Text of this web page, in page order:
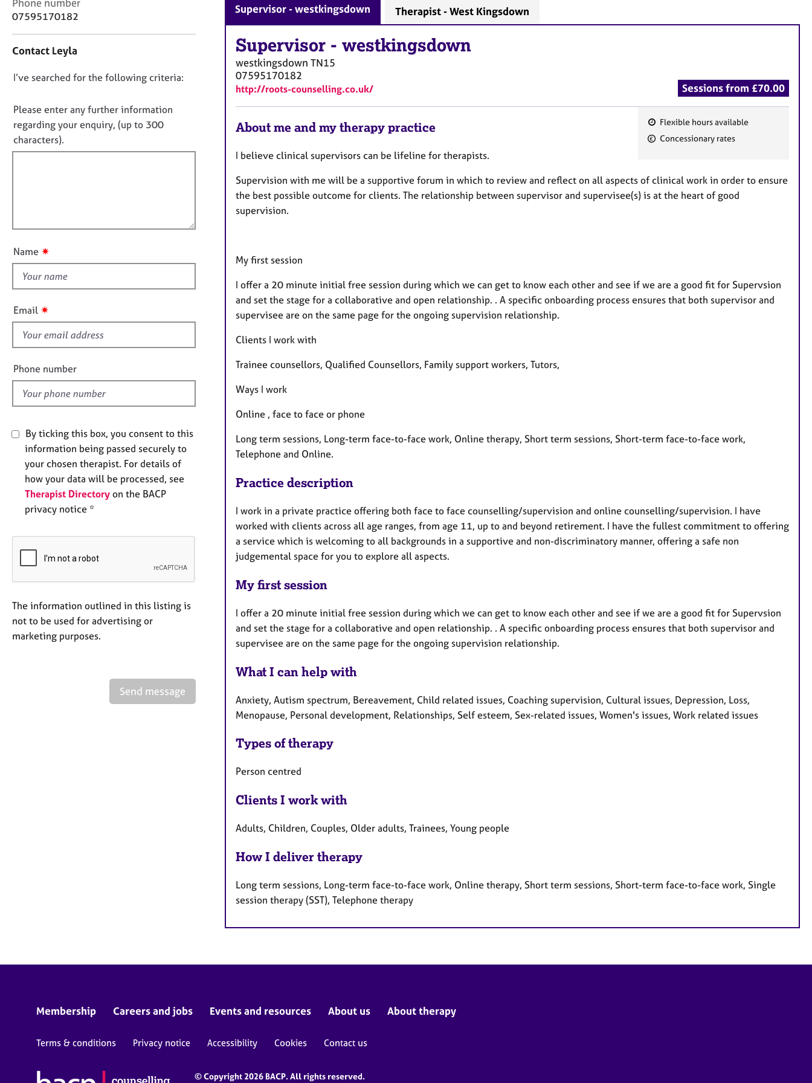
o
a
t
n
f
o
r
m
Phone number
07595170182
Contact Leyla
D
n
o
t
f
u
t
i
s
f
e
l
d
I’ve searched for the following criteria:
Please enter any further information
regarding your enquiry, (up to 300
characters).
Name ✷
Email ✷
Phone number
By ticking this box, you consent to this
information being passed securely to
your chosen therapist. For details of
how your data will be processed, see
Therapist Directory on the BACP
privacy notice *
The information outlined in this listing is
not to be used for advertising or
marketing purposes.
Send message
Supervisor - westkingsdown Therapist - West Kingsdown
Supervisor - westkingsdown
westkingsdown TN15
07595170182
http://roots-counselling.co.uk/ Sessions from £70.00
F
t
u
Flexible hours available
Concessionary rates
About me and my therapy practice
I believe clinical supervisors can be lifeline for therapists.
Supervision with me will be a supportive forum in which to review and reflect on all aspects of clinical work in order to ensure
the best possible outcome for clients. The relationship between supervisor and supervisee(s) is at the heart of good
supervision.
My first session
I offer a 20 minute initial free session during which we can get to know each other and see if we are a good fit for Supervsion
and set the stage for a collaborative and open relationship. . A specific onboarding process ensures that both supervisor and
supervisee are on the same page for the ongoing supervision relationship.
Clients I work with
Trainee counsellors, Qualified Counsellors, Family support workers, Tutors,
Ways I work
Online , face to face or phone
Long term sessions, Long-term face-to-face work, Online therapy, Short term sessions, Short-term face-to-face work,
Telephone and Online.
Practice description
I work in a private practice offering both face to face counselling/supervision and online counselling/supervision. I have
worked with clients across all age ranges, from age 11, up to and beyond retirement. I have the fullest commitment to offering
a service which is welcoming to all backgrounds in a supportive and non-discriminatory manner, offering a safe non
judgemental space for you to explore all aspects.
My first session
I offer a 20 minute initial free session during which we can get to know each other and see if we are a good fit for Supervsion
and set the stage for a collaborative and open relationship. . A specific onboarding process ensures that both supervisor and
supervisee are on the same page for the ongoing supervision relationship.
What I can help with
Anxiety, Autism spectrum, Bereavement, Child related issues, Coaching supervision, Cultural issues, Depression, Loss,
Menopause, Personal development, Relationships, Self esteem, Sex-related issues, Women's issues, Work related issues
Types of therapy
Person centred
Clients I work with
Adults, Children, Couples, Older adults, Trainees, Young people
How I deliver therapy
Long term sessions, Long-term face-to-face work, Online therapy, Short term sessions, Short-term face-to-face work, Single
session therapy (SST), Telephone therapy
Membership Careers and jobs Events and resources About us About therapy
Terms & conditions Privacy notice Accessibility Cookies Contact us
© Copyright 2026 BACP. All rights reserved.